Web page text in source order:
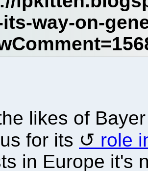
likes of
for its
role
in Europe it's